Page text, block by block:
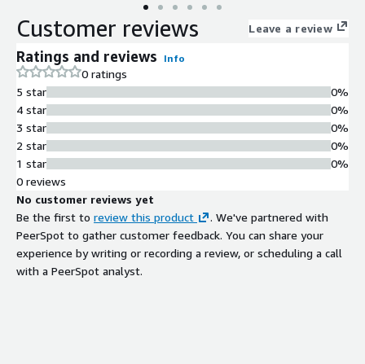
infrastructure. This version offers full compatibility with ARM
processors, ensuring high performance for workloads like data
Customer reviews Leave a review
Ratings and reviews Info
0 ratings
5 star
4 star
3 star
2 star
1 star
0%
0%
0%
0%
0%
0 reviews
No customer reviews yet
Be the first to review this product
. We've partnered with
PeerSpot to gather customer feedback. You can share your
experience by writing or recording a review, or scheduling a call
with a PeerSpot analyst.